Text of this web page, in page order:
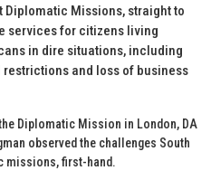
Missions, straight to
services for citizens living
in dire situations, including
and loss of business
Diplomatic Mission in London, DA
observed the challenges South
missions, first-hand.